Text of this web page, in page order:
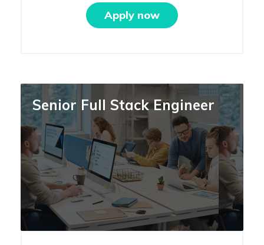
Apply now
Senior Full Stack Engineer